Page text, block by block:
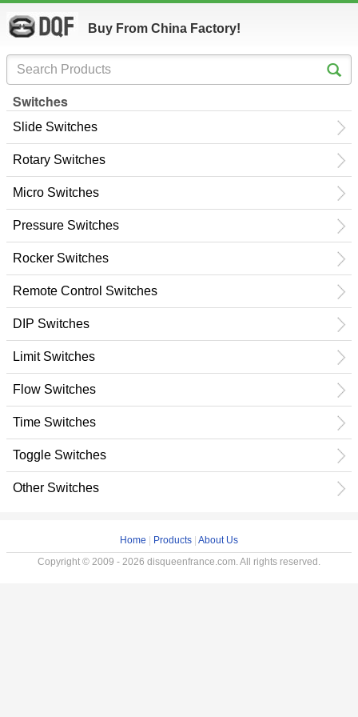
Buy From China Factory!
Switches
Slide Switches
Rotary Switches
Micro Switches
Pressure Switches
Rocker Switches
Remote Control Switches
DIP Switches
Limit Switches
Flow Switches
Time Switches
Toggle Switches
Other Switches
Home Products About Us
Copyright © 2009 - 2026 disqueenfrance.com. All rights reserved.